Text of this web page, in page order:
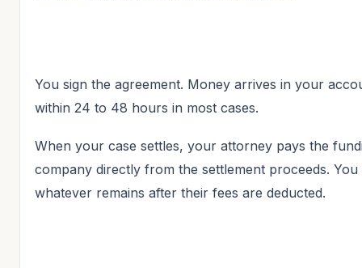
You sign the agreement. Money arrives in your
within 24 to 48 hours in most cases.
When your case settles, your attorney pays the
company directly from the settlement proceeds. You
whatever remains after their fees are deducted.